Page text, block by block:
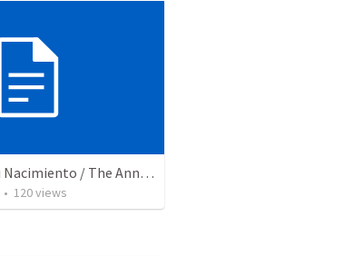
El Anuncio de Su Nacimiento / The Announcement of His Birth
• 120views